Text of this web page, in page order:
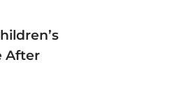
After